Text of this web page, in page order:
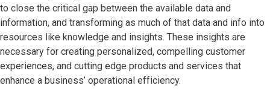
to close the critical gap between the available data and
information, and transforming as much of that data and info into
resources like knowledge and insights. These insights are
necessary for creating personalized, compelling customer
experiences, and cutting edge products and services that
enhance a business’ operational efficiency.